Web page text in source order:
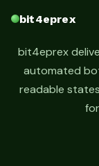
bit4eprex
bit4eprex
automated
readable